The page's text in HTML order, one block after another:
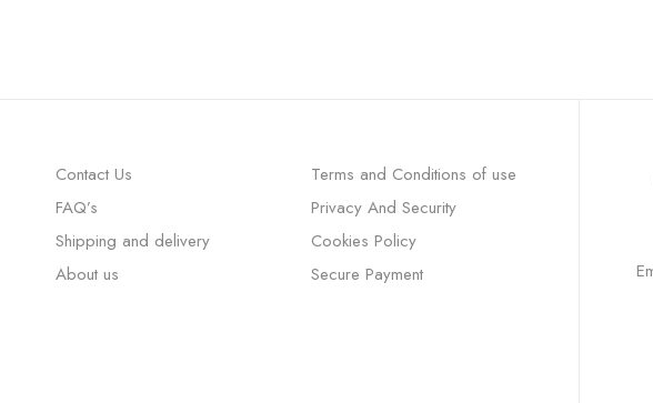
Contact Us
FAQ’s
Shipping and delivery
About us
Terms and Conditions of use
Privacy And Security
Cookies Policy
Secure Payment